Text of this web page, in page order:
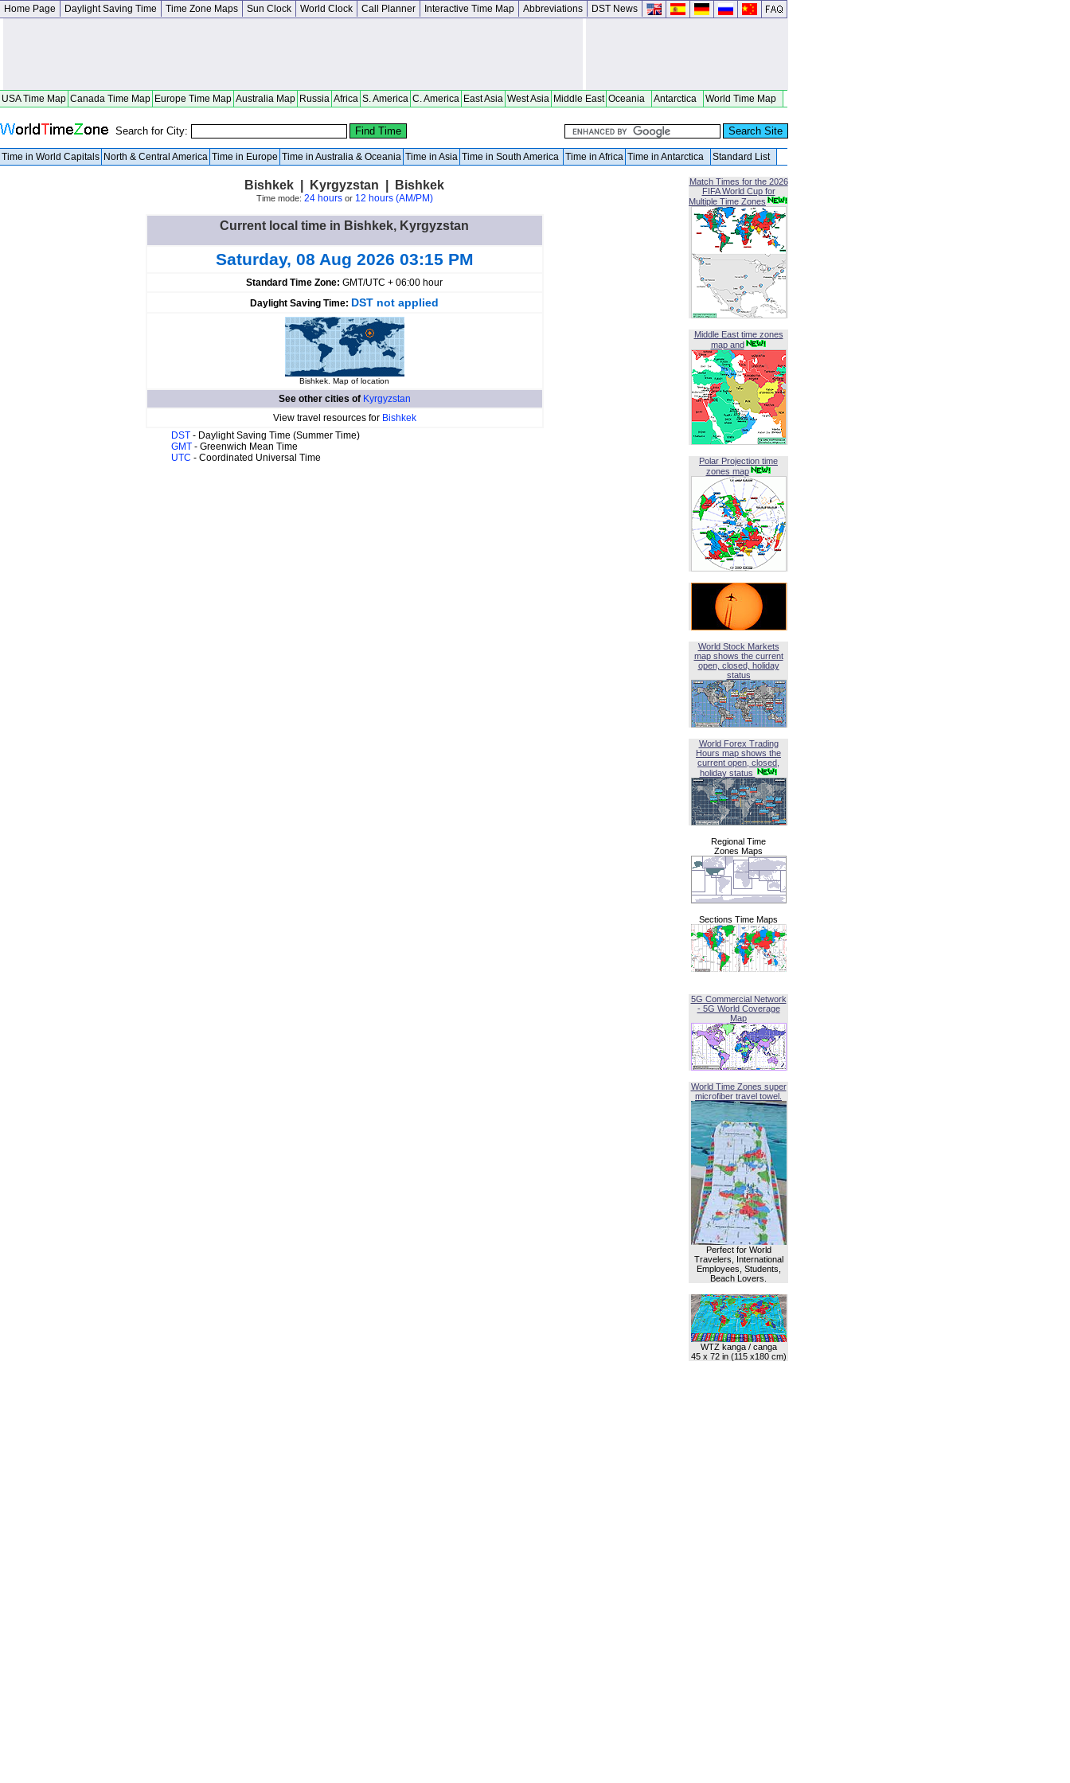
Home Page Daylight Saving Time Time Zone Maps Sun Clock World Clock Call Planner Interactive Time Map Abbreviations DST News
USA Time Map Canada Time Map Europe Time Map Australia Map Russia Africa S. America C. America East Asia West Asia Middle East Oceania Antarctica World Time Map
Search for City:
Time in World Capitals North & Central America Time in Europe Time in Australia & Oceania Time in Asia Time in South America Time in Africa Time in Antarctica Standard List
Bishkek | Kyrgyzstan | Bishkek
Time mode: 24 hoursor 12 hours (AM/PM)
Current local time in Bishkek, Kyrgyzstan
Saturday, 08 Aug 2026 03:15 PM
Standard Time Zone: GMT/UTC + 06:00 hour
Daylight Saving Time: DST not applied
Bishkek. Map of location
See other cities of Kyrgyzstan
View travel resources for Bishkek
DST - Daylight Saving Time (Summer Time)
GMT - Greenwich Mean Time
UTC - Coordinated Universal Time
Match Times for the 2026
FIFA World Cup for
Multiple Time Zones
Middle East time zones
map and
Polar Projection time
zones map
World Stock Markets
map shows the current
open, closed, holiday
status
World Forex Trading
Hours map shows the
current open, closed,
holiday status
Regional Time
Zones Maps
Sections Time Maps
5G Commercial Network
- 5G World Coverage
Map
World Time Zones super
microfiber travel towel.
Perfect for World
Travelers, International
Employees, Students,
Beach Lovers.
WTZ kanga / canga
45 x 72 in (115 x180 cm)